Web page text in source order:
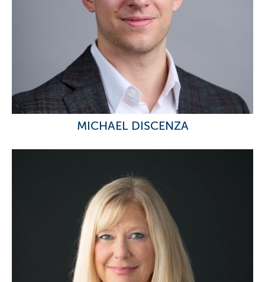
MICHAEL DISCENZA